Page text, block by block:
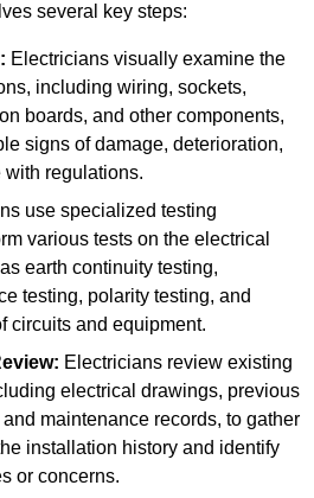
several key steps:
Electricians visually examine the
including wiring, sockets,
boards, and other components,
signs of damage, deterioration,
regulations.
use specialized testing
various tests on the electrical
earth continuity testing,
testing, polarity testing, and
circuits and equipment.
Electricians review existing
electrical drawings, previous
maintenance records, to gather
installation history and identify
or concerns.